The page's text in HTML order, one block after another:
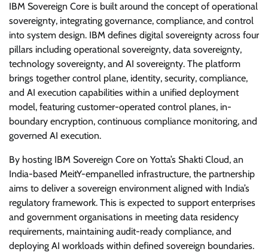
IBM Sovereign Core is built around the concept of operational
sovereignty, integrating governance, compliance, and control
into system design. IBM defines digital sovereignty across four
pillars including operational sovereignty, data sovereignty,
technology sovereignty, and AI sovereignty. The platform
brings together control plane, identity, security, compliance,
and AI execution capabilities within a unified deployment
model, featuring customer-operated control planes, in-
boundary encryption, continuous compliance monitoring, and
governed AI execution.
By hosting IBM Sovereign Core on Yotta’s Shakti Cloud, an
India-based MeitY-empanelled infrastructure, the partnership
aims to deliver a sovereign environment aligned with India’s
regulatory framework. This is expected to support enterprises
and government organisations in meeting data residency
requirements, maintaining audit-ready compliance, and
deploying AI workloads within defined sovereign boundaries.